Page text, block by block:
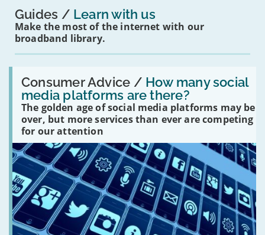
Guides Learn with us
Make the most of the internet with our
broadband library.
Consumer Advice / How many social
media platforms are there?
The golden age of social media platforms may be
over, but more services than ever are competing
for our attention
Read:
'How
many
social
media
platforms
are
there?'